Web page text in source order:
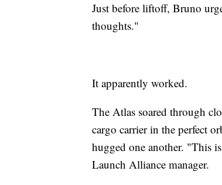
Just before liftoff, Bruno
thoughts."
It apparently worked.
The Atlas soared through
cargo carrier in the perfect
hugged one another. "This
Launch Alliance manager.